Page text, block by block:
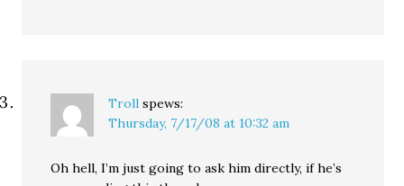
Troll spews:
Thursday, 7/17/08 at 10:32 am
Oh hell, I’m just going to ask him directly, if he’s